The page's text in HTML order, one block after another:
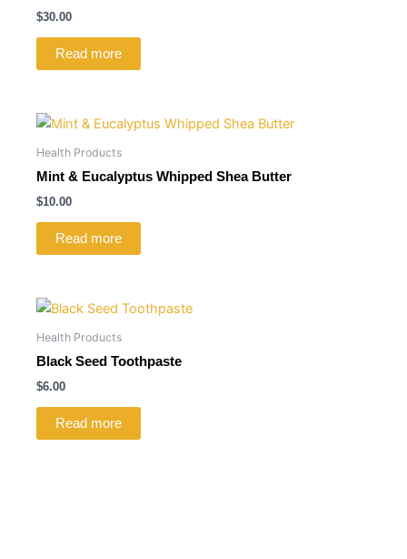
$30.00
Read more
Health Products
Mint & Eucalyptus Whipped Shea Butter
$10.00
Read more
Health Products
Black Seed Toothpaste
$6.00
Read more